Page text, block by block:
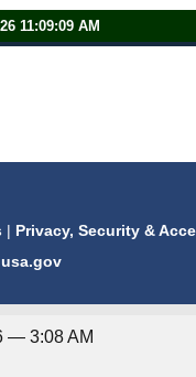
11:09:09 AM
| Privacy, Security &
usa.gov
— 3:08 AM